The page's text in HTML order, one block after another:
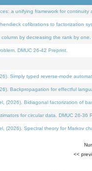
a unifying framework for continuity
cofibrations to factorization
by decreasing the rank by
DMUC 26-42 Preprint.
Simply typed reverse-mode
Backpropagation for effectful
(2026). Bidiagonal factorization of
for circular data. DMUC 26-36
(2026). Spectral theory for Markov
<<